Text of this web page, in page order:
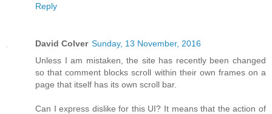
Reply
David Colver Sunday, 13 November, 2016
Unless I am mistaken, the site has recently been changed
so that comment blocks scroll within their own frames on a
page that itself has its own scroll bar.
Can I express dislike for this UI? It means that the action of